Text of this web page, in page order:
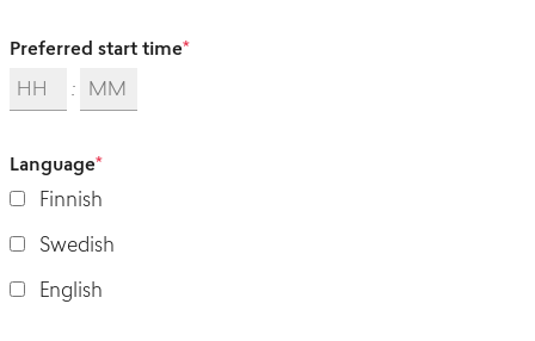
Preferred start time*
:
Language*
Finnish
Swedish
English